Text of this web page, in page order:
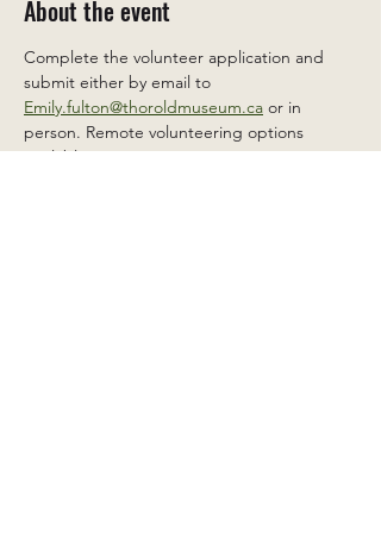
About the event
Complete the volunteer application and
submit either by email to
Emily.fulton@thoroldmuseum.ca or in
person. Remote volunteering options
available.